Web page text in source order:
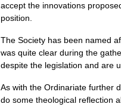
accept the innovations
position.
The Society has been named
was quite clear during the
despite the legislation and are
As with the Ordinariate further
do some theological reflection